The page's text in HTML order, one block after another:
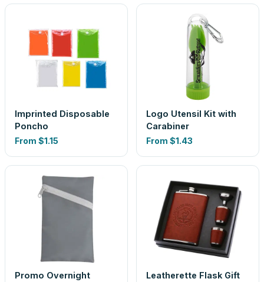
Imprinted Disposable
Poncho
From $1.15
Logo Utensil Kit with
Carabiner
From $1.43
Promo Overnight
Leatherette Flask Gift